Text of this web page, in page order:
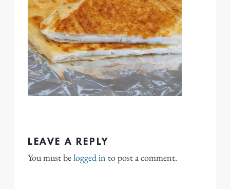
LEAVE A REPLY
You must belogged in to post a comment.